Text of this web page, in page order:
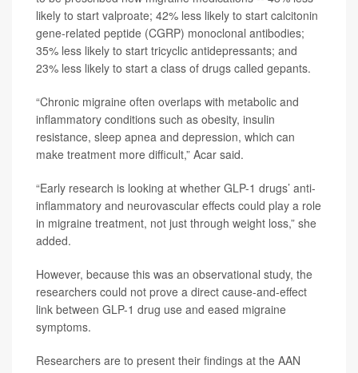
likely to start valproate; 42% less likely to start calcitonin
gene-related peptide (CGRP) monoclonal antibodies;
35% less likely to start tricyclic antidepressants; and
23% less likely to start a class of drugs called gepants.
“Chronic migraine often overlaps with metabolic and
inflammatory conditions such as obesity, insulin
resistance, sleep apnea and depression, which can
make treatment more difficult,” Acar said.
“Early research is looking at whether GLP-1 drugs’ anti-
inflammatory and neurovascular effects could play a role
in migraine treatment, not just through weight loss,” she
added.
However, because this was an observational study, the
researchers could not prove a direct cause-and-effect
link between GLP-1 drug use and eased migraine
symptoms.
Researchers are to present their findings at the AAN